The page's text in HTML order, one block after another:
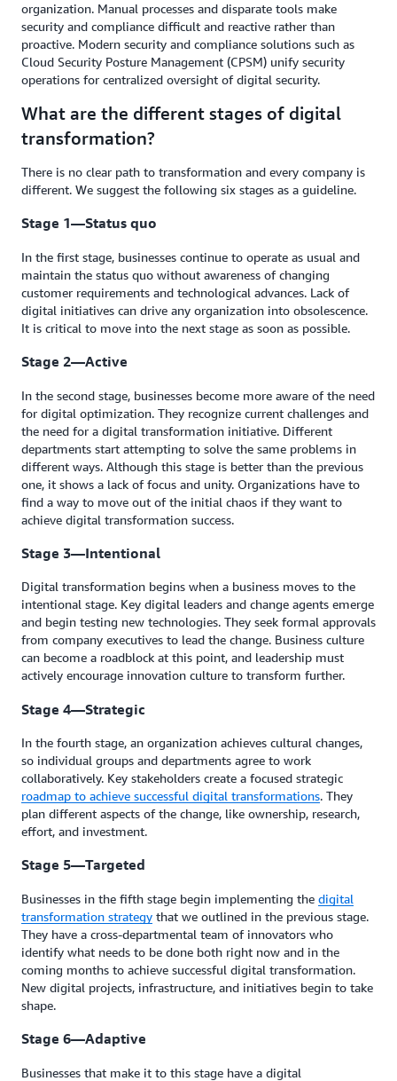
organization. Manual processes and disparate tools make
security and compliance difficult and reactive rather than
proactive. Modern security and compliance solutions such as
Cloud Security Posture Management (CPSM) unify security
operations for centralized oversight of digital security.
What are the different stages of digital
transformation?
There is no clear path to transformation and every company is
different. We suggest the following six stages as a guideline.
Stage 1—Status quo
In the first stage, businesses continue to operate as usual and
maintain the status quo without awareness of changing
customer requirements and technological advances. Lack of
digital initiatives can drive any organization into obsolescence.
It is critical to move into the next stage as soon as possible.
Stage 2—Active
In the second stage, businesses become more aware of the need
for digital optimization. They recognize current challenges and
the need for a digital transformation initiative. Different
departments start attempting to solve the same problems in
different ways. Although this stage is better than the previous
one, it shows a lack of focus and unity. Organizations have to
find a way to move out of the initial chaos if they want to
achieve digital transformation success.
Stage 3—Intentional
Digital transformation begins when a business moves to the
intentional stage. Key digital leaders and change agents emerge
and begin testing new technologies. They seek formal approvals
from company executives to lead the change. Business culture
can become a roadblock at this point, and leadership must
actively encourage innovation culture to transform further.
Stage 4—Strategic
In the fourth stage, an organization achieves cultural changes,
so individual groups and departments agree to work
collaboratively. Key stakeholders create a focused strategic
roadmap to achieve successful digital transformations. They
plan different aspects of the change, like ownership, research,
effort, and investment.
Stage 5—Targeted
Businesses in the fifth stage begin implementing the digital
transformation strategy that we outlined in the previous stage.
They have a cross-departmental team of innovators who
identify what needs to be done both right now and in the
coming months to achieve successful digital transformation.
New digital projects, infrastructure, and initiatives begin to take
shape.
Stage 6—Adaptive
Businesses that make it to this stage have a digital